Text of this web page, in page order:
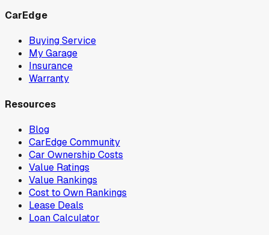
CarEdge
Buying Service
My Garage
Insurance
Warranty
Resources
Blog
CarEdge Community
Car Ownership Costs
Value Ratings
Value Rankings
Cost to Own Rankings
Lease Deals
Loan Calculator